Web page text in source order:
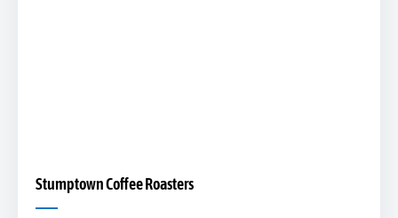
Stumptown Coffee Roasters